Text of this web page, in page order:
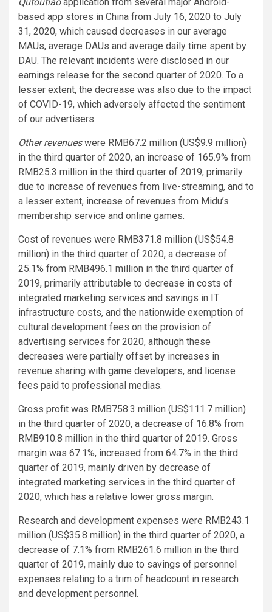
based app stores in China from July 16, 2020 to July
31, 2020, which caused decreases in our average
MAUs, average DAUs and average daily time spent by
DAU. The relevant incidents were disclosed in our
earnings release for the second quarter of 2020. To a
lesser extent, the decrease was also due to the impact
of COVID-19, which adversely affected the sentiment
of our advertisers.
Other revenueswere RMB67.2 million (US$9.9 million)
in the third quarter of 2020, an increase of 165.9% from
RMB25.3 million in the third quarter of 2019, primarily
due to increase of revenues from live-streaming, and to
a lesser extent, increase of revenues from Midu’s
membership service and online games.
Cost of revenues were RMB371.8 million (US$54.8
million) in the third quarter of 2020, a decrease of
25.1% from RMB496.1 million in the third quarter of
2019, primarily attributable to decrease in costs of
integrated marketing services and savings in IT
infrastructure costs, and the nationwide exemption of
cultural development fees on the provision of
advertising services for 2020, although these
decreases were partially offset by increases in
revenue sharing with game developers, and license
fees paid to professional medias.
Gross profit was RMB758.3 million (US$111.7 million)
in the third quarter of 2020, a decrease of 16.8% from
RMB910.8 million in the third quarter of 2019. Gross
margin was 67.1%, increased from 64.7% in the third
quarter of 2019, mainly driven by decrease of
integrated marketing services in the third quarter of
2020, which has a relative lower gross margin.
Research and development expenses were RMB243.1
million (US$35.8 million) in the third quarter of 2020, a
decrease of 7.1% from RMB261.6 million in the third
quarter of 2019, mainly due to savings of personnel
expenses relating to a trim of headcount in research
and development personnel.